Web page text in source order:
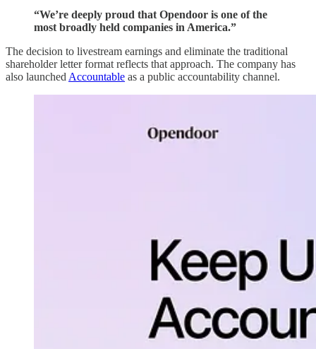
“We’re deeply proud that Opendoor is one of the
most broadly held companies in America.”
The decision to livestream earnings and eliminate the traditional
shareholder letter format reflects that approach. The company has
also launched Accountable as a public accountability channel.